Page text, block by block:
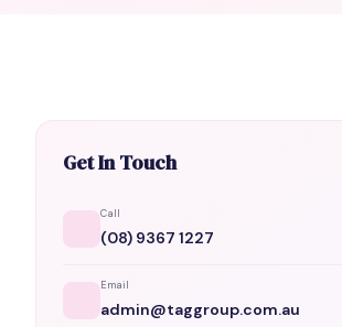
Get In Touch
Call
(08) 9367 1227
Email
admin@taggroup.com.au